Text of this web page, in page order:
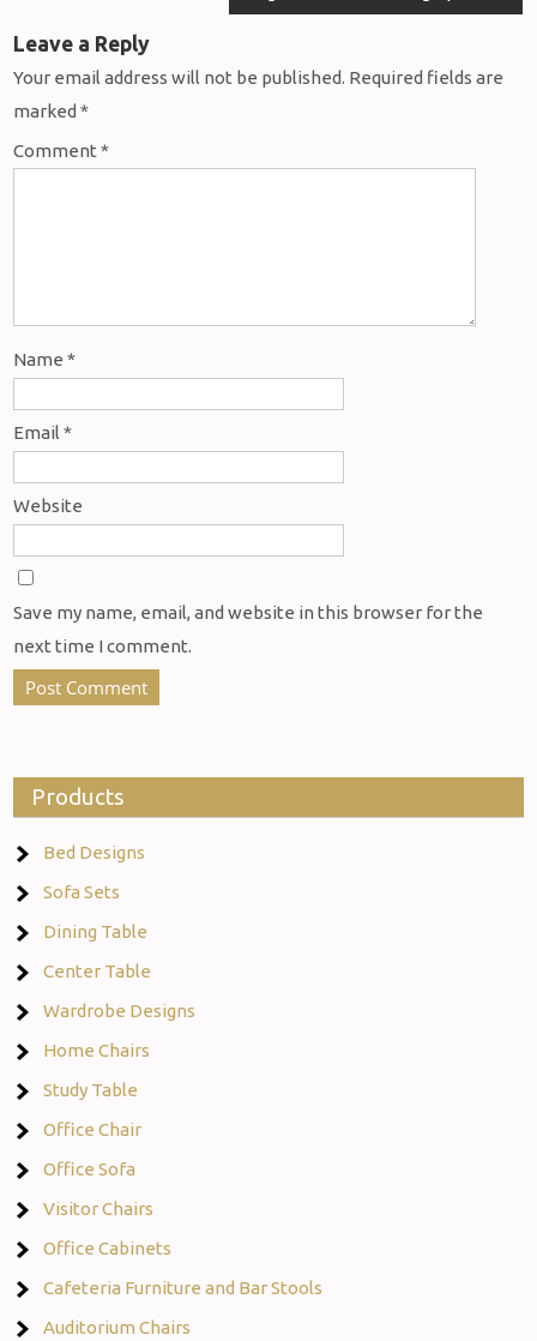
Leave a Reply
Your email address will not be published. Required fields are
marked*
Comment*
Name*
Email*
Website
Save my name, email, and website in this browser for the
next time I comment.
Products
Bed Designs
Sofa Sets
Dining Table
Center Table
Wardrobe Designs
Home Chairs
Study Table
Office Chair
Office Sofa
Visitor Chairs
Office Cabinets
Cafeteria Furniture and Bar Stools
Auditorium Chairs